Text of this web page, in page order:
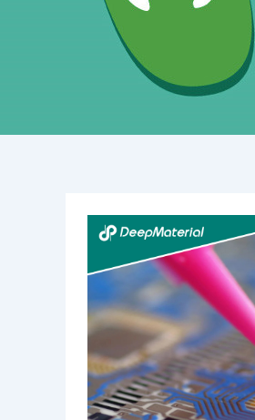
Low
&
Curing
UV
Liquid
OCA
Glue